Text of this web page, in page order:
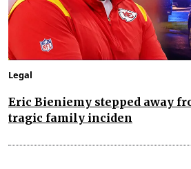
Legal
Eric Bieniemy stepped away
tragic family inciden